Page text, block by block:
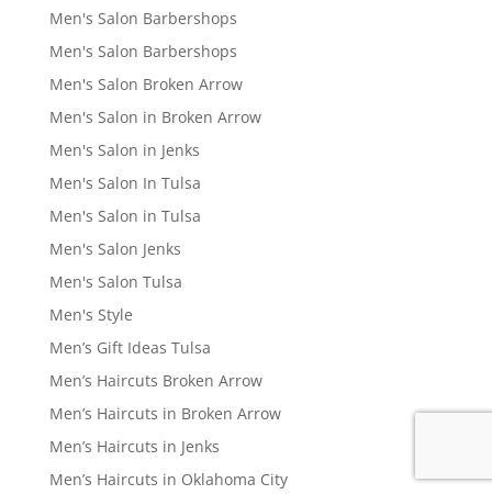
Men's Salon Barbershops
Men's Salon Barbershops
Men's Salon Broken Arrow
Men's Salon in Broken Arrow
Men's Salon in Jenks
Men's Salon In Tulsa
Men's Salon in Tulsa
Men's Salon Jenks
Men's Salon Tulsa
Men's Style
Men’s Gift Ideas Tulsa
Men’s Haircuts Broken Arrow
Men’s Haircuts in Broken Arrow
Men’s Haircuts in Jenks
Men’s Haircuts in Oklahoma City